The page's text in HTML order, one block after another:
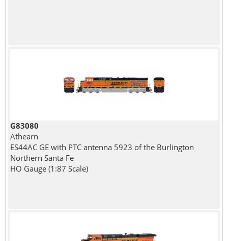
G83080
Athearn
ES44AC GE with PTC antenna 5923 of the Burlington
Northern Santa Fe
HO Gauge (1:87 Scale)